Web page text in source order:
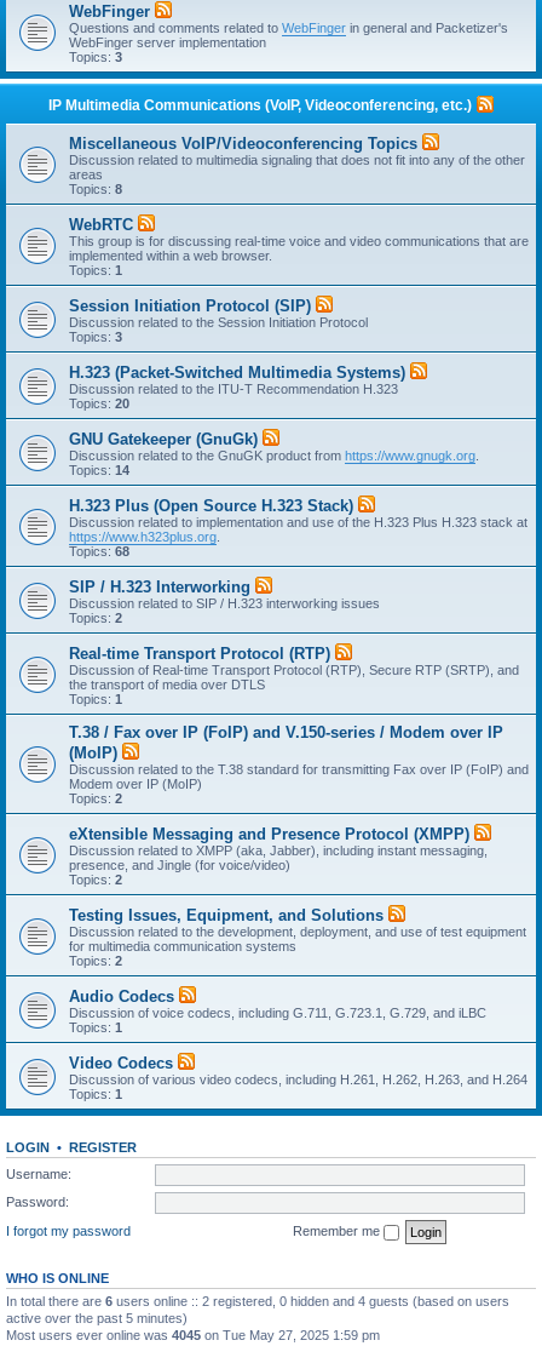
WebFinger
Questions and comments related to WebFinger in general and Packetizer's
WebFinger server implementation
Topics: 3
IP Multimedia Communications (VoIP, Videoconferencing, etc.)
Miscellaneous VoIP/Videoconferencing Topics
Discussion related to multimedia signaling that does not fit into any of the other
areas
Topics: 8
WebRTC
This group is for discussing real-time voice and video communications that are
implemented within a web browser.
Topics: 1
Session Initiation Protocol (SIP)
Discussion related to the Session Initiation Protocol
Topics: 3
H.323 (Packet-Switched Multimedia Systems)
Discussion related to the ITU-T Recommendation H.323
Topics: 20
GNU Gatekeeper (GnuGk)
Discussion related to the GnuGK product from https://www.gnugk.org
Topics: 14
H.323 Plus (Open Source H.323 Stack)
Discussion related to implementation and use of the H.323 Plus H.323 stack at
https://www.h323plus.org
Topics: 68
SIP / H.323 Interworking
Discussion related to SIP / H.323 interworking issues
Topics: 2
Real-time Transport Protocol (RTP)
Discussion of Real-time Transport Protocol (RTP), Secure RTP (SRTP), and
the transport of media over DTLS
Topics: 1
T.38 / Fax over IP (FoIP) and V.150-series / Modem over IP
(MoIP)
Discussion related to the T.38 standard for transmitting Fax over IP (FoIP) and
Modem over IP (MoIP)
Topics: 2
eXtensible Messaging and Presence Protocol (XMPP)
Discussion related to XMPP (aka, Jabber), including instant messaging,
presence, and Jingle (for voice/video)
Topics: 2
Testing Issues, Equipment, and Solutions
Discussion related to the development, deployment, and use of test equipment
for multimedia communication systems
Topics: 2
Audio Codecs
Discussion of voice codecs, including G.711, G.723.1, G.729, and iLBC
Topics: 1
Video Codecs
Discussion of various video codecs, including H.261, H.262, H.263, and H.264
Topics: 1
LOGIN • REGISTER
Username:
Password:
I forgot my password
Remember me
WHO IS ONLINE
In total there are 6 users online :: 2 registered, 0 hidden and 4 guests (based on users
active over the past 5 minutes)
Most users ever online was 4045 on Tue May 27, 2025 1:59 pm